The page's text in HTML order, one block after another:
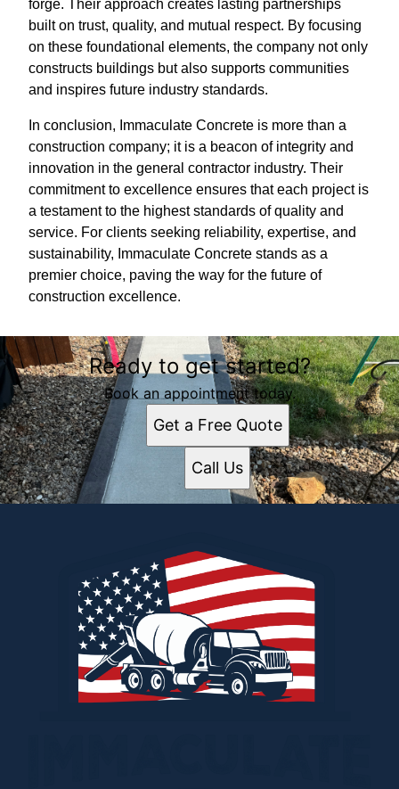
forge. Their approach creates lasting partnerships
built on trust, quality, and mutual respect. By focusing
on these foundational elements, the company not only
constructs buildings but also supports communities
and inspires future industry standards.
In conclusion, Immaculate Concrete is more than a
construction company; it is a beacon of integrity and
innovation in the general contractor industry. Their
commitment to excellence ensures that each project is
a testament to the highest standards of quality and
service. For clients seeking reliability, expertise, and
sustainability, Immaculate Concrete stands as a
premier choice, paving the way for the future of
construction excellence.
Ready to get started?
Book an appointment today.
Get a Free Quote
Call Us